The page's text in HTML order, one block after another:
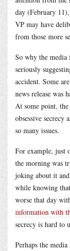
day (February
VP may have
from those more
So why the media
seriously
accident. Some
news release was
At some point,
obsessive secrecy
so many issues.
For example, just
the morning was
joking about it
while knowing
worse that day
information with
secrecy is hard to
Perhaps the